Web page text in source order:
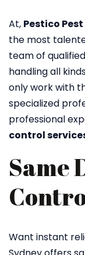
At, Pestico
the most
team of
handling all
only work with
specialized
professional
control
Same
Want instant